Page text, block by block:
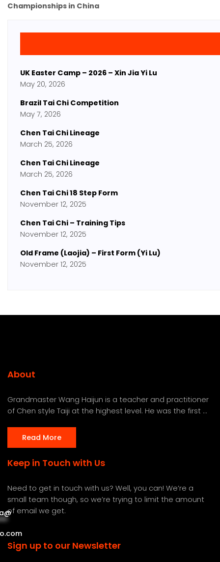
Championships in China
UK Easter Camp – 2026 – Xin Jia Yi Lu
May 20, 2026
Brazil Tai Chi Competition
May 7, 2026
Chen Tai Chi Lineage
March 25, 2026
Chen Tai Chi Lineage
March 25, 2026
Chen Tai Chi 18 Step Form
November 12, 2025
Chen Tai Chi – Training Tips
November 12, 2025
Old Frame (Laojia) – First Form (Yi Lu)
November 12, 2025
About
Grandmaster Wang Haijun is a teacher and practitioner
of Chen style Taiji at the highest level. He was the first ...
Read More
Keep in Touch with Us
Need to get in touch with us? Well, you can! We’re a
small team though, so we’re trying to limit the amount
of email we get.
@
Sign up to our Newsletter